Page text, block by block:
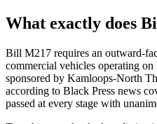
What exactly does
Bill M217 requires an outward-
commercial vehicles operating
sponsored by Kamloops-North
according to Black Press news
passed at every stage with